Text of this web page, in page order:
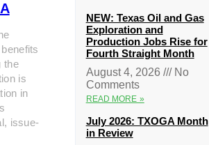
the
is
in
issue-
NEW: Texas Oil and Gas
Exploration and
Production Jobs Rise for
Fourth Straight Month
August 4, 2026
No
Comments
READ MORE »
July 2026: TXOGA Month
in Review